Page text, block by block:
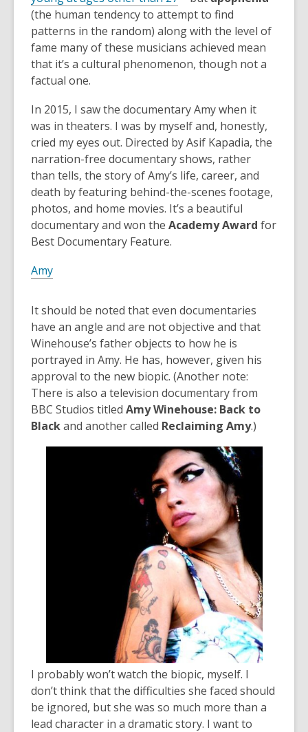
(the human tendency to attempt to find
patterns in the random) along with the level of
fame many of these musicians achieved mean
that it’s a cultural phenomenon, though not a
factual one.
In 2015, I saw the documentary Amy when it
was in theaters. I was by myself and, honestly,
cried my eyes out. Directed by Asif Kapadia, the
narration-free documentary shows, rather
than tells, the story of Amy’s life, career, and
death by featuring behind-the-scenes footage,
photos, and home movies. It’s a beautiful
documentary and won the Academy Award for
Best Documentary Feature.
Amy
It should be noted that even documentaries
have an angle and are not objective and that
Winehouse’s father objects to how he is
portrayed in Amy. He has, however, given his
approval to the new biopic. (Another note:
There is also a television documentary from
BBC Studios titled Amy Winehouse: Back to
Blackand another called Reclaiming Amy.)
I probably won’t watch the biopic, myself. I
don’t think that the difficulties she faced should
be ignored, but she was so much more than a
lead character in a dramatic story. I want to